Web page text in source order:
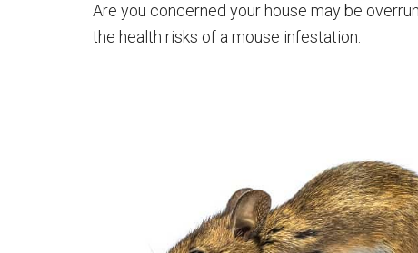
Are you concerned your house may be
the health risks of a mouse infestation.